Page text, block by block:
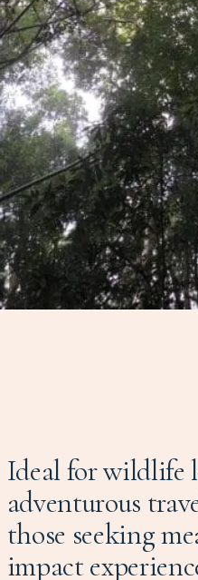
Ideal for wildlife
adventurous
those seeking
impact